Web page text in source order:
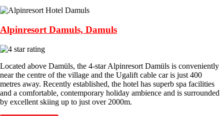
Alpinresort Damuls, Damuls
Located above Damüls, the 4-star Alpinresort Damüls is conveniently
near the centre of the village and the Ugalift cable car is just 400
metres away. Recently established, the hotel has superb spa facilities
and a comfortable, contemporary holiday ambience and is surrounded
by excellent skiing up to just over 2000m.